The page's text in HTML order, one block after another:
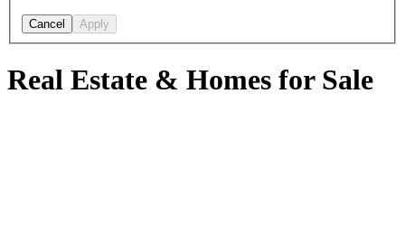
Cancel Apply
Real Estate & Homes for Sale